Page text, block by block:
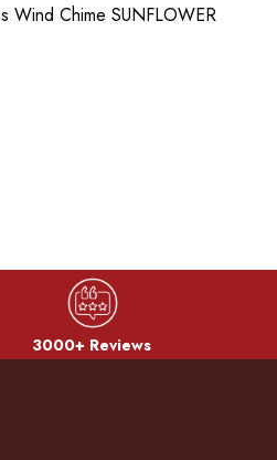
Wind Chime SUNFLOWER
3000+ Reviews